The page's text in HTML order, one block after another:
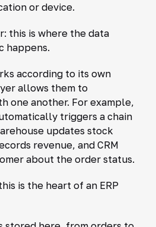
or device.
this is where the data
happens.
according to its own
allows them to
one another. For example,
triggers a chain
updates stock
revenue, and CRM
about the order status.
is the heart of an ERP